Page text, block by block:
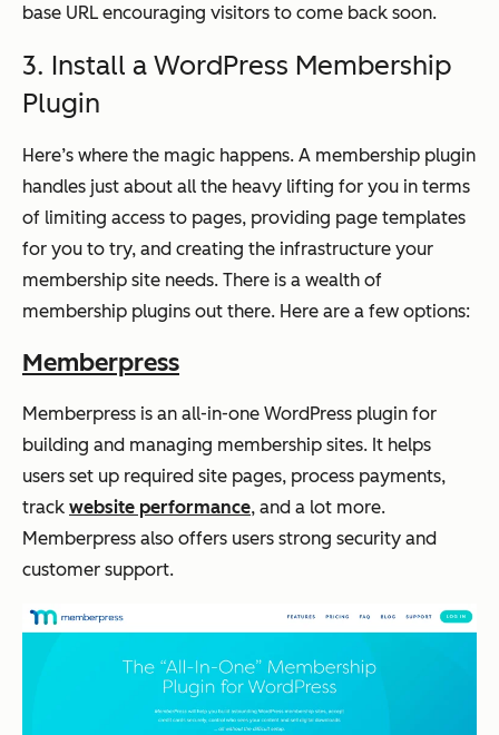
base URL encouraging visitors to come back soon.
3. Install a WordPress Membership
Plugin
Here’s where the magic happens. A membership plugin
handles just about all the heavy lifting for you in terms
of limiting access to pages, providing page templates
for you to try, and creating the infrastructure your
membership site needs. There is a wealth of
membership plugins out there. Here are a few options:
Memberpress
Memberpress is an all-in-one WordPress plugin for
building and managing membership sites. It helps
users set up required site pages, process payments,
track website performance, and a lot more.
Memberpress also offers users strong security and
customer support.